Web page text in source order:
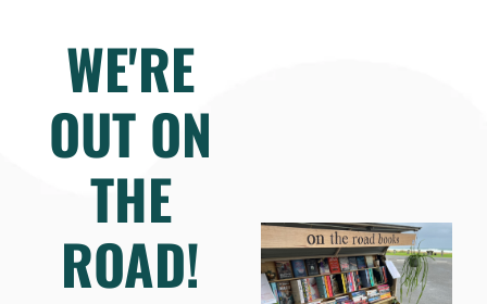
WE'RE
OUT ON
THE
ROAD!